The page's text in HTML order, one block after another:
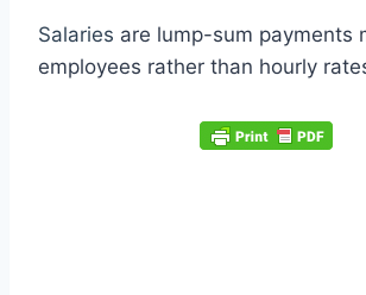
Salaries are lump-sum payments
employees rather than hourly